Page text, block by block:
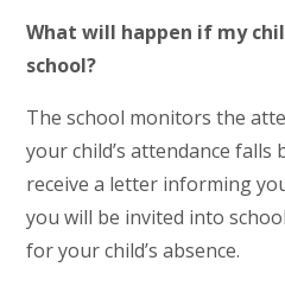
What will happen if my
school?
The school monitors the
your child’s attendance falls
receive a letter informing
you will be invited into
for your child’s absence.